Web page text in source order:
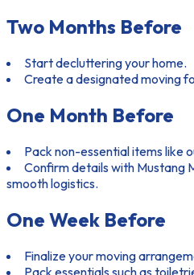
Two Months Before
Start decluttering your home.
Create a designated moving
One Month Before
Pack non-essential items like
Confirm details with Mustang
smooth logistics.
One Week Before
Finalize your moving
Pack essentials such as